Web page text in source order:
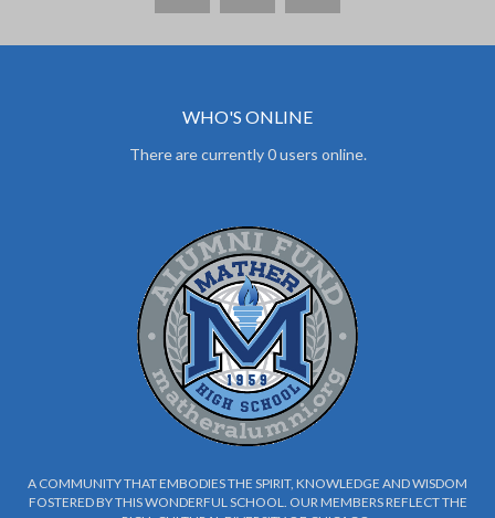
WHO'S ONLINE
There are currently 0 users online.
A COMMUNITY THAT EMBODIES THE SPIRIT, KNOWLEDGE AND WISDOM
FOSTERED BY THIS WONDERFUL SCHOOL. OUR MEMBERS REFLECT THE